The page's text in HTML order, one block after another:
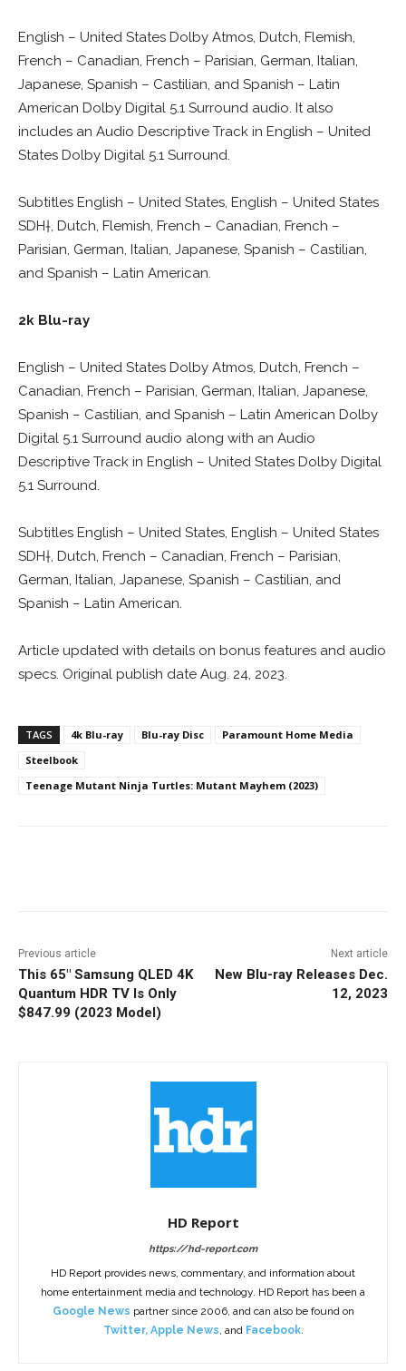
English – United States Dolby Atmos, Dutch, Flemish,
French – Canadian, French – Parisian, German, Italian,
Japanese, Spanish – Castilian, and Spanish – Latin
American Dolby Digital 5.1 Surround audio. It also
includes an Audio Descriptive Track in English – United
States Dolby Digital 5.1 Surround.
Subtitles English – United States, English – United States
SDH†, Dutch, Flemish, French – Canadian, French –
Parisian, German, Italian, Japanese, Spanish – Castilian,
and Spanish – Latin American.
2k Blu-ray
English – United States Dolby Atmos, Dutch, French –
Canadian, French – Parisian, German, Italian, Japanese,
Spanish – Castilian, and Spanish – Latin American Dolby
Digital 5.1 Surround audio along with an Audio
Descriptive Track in English – United States Dolby Digital
5.1 Surround.
Subtitles English – United States, English – United States
SDH†, Dutch, French – Canadian, French – Parisian,
German, Italian, Japanese, Spanish – Castilian, and
Spanish – Latin American.
Article updated with details on bonus features and audio
specs. Original publish date Aug. 24, 2023.
TAGS 4k Blu-ray Blu-ray Disc
Paramount Home Media
Steelbook
Teenage Mutant Ninja Turtles: Mutant Mayhem (2023)
Previous article
This 65″ Samsung QLED 4K
Quantum HDR TV Is Only
$847.99 (2023 Model)
Next article
New Blu-ray Releases Dec.
12, 2023
HD Report
https://hd-report.com
HD Report provides news, commentary, and information about
home entertainment media and technology. HD Report has been a
Google News partner since 2006, and can also be found on
Twitter, Apple News, and Facebook.